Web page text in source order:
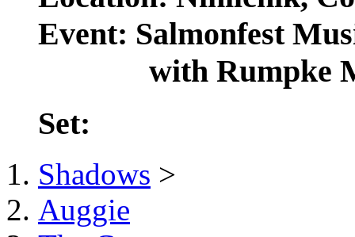
Event: Salmonfest
with Rumpke
Set:
Shadows >
Auggie